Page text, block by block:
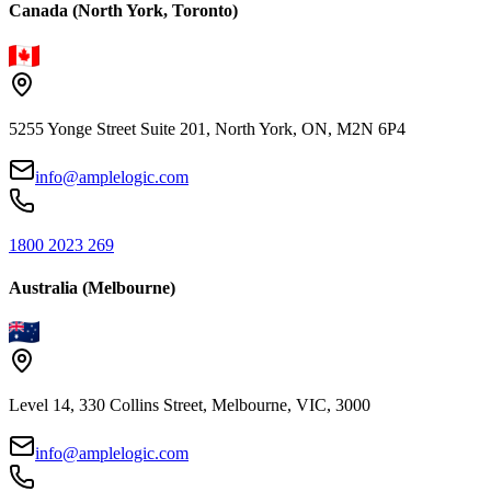
Canada (North York, Toronto)
5255 Yonge Street Suite 201, North York, ON, M2N 6P4
info@amplelogic.com
1800 2023 269
Australia (Melbourne)
Level 14, 330 Collins Street, Melbourne, VIC, 3000
info@amplelogic.com